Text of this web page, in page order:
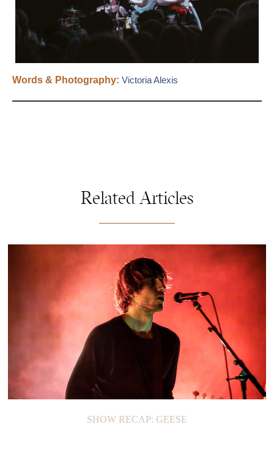
Words & Photography: Victoria Alexis
Related Articles
SHOW RECAP: GEESE